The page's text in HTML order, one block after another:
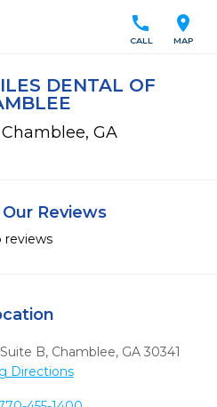
location_on
MAP
call
CALL
DENTAL OF
GA
Reviews
reviews
B, Chamblee, GA 30341
Directions